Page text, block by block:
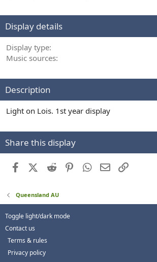
Display details
Display type
Music sources
Description
Light on Lois. 1st year display
Share this display
FacebookX (Twitter)
Reddit PinterestWhatsApp
Email
Queensland AU
Toggle light/dark mode
Contact us
Terms & rules
Privacy policy